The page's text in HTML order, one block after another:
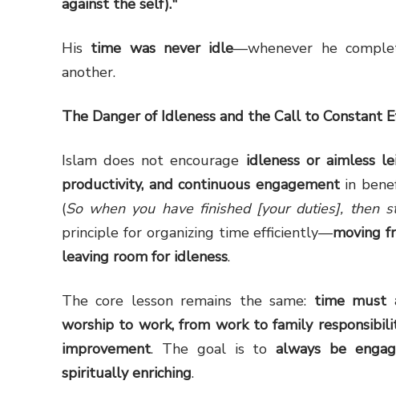
against the self)."
His time was never idle—whenever he
another.
The Danger of Idleness and the Call to Constant
Islam does not encourage idleness or aimless
productivity, and continuous engagementin
(So when you have finished [your duties], then
principle for organizing time efficiently—moving
leaving room for idleness.
The core lesson remains the same: time must
worship to work, from work to family
improvement. The goal is toalways be
spiritually enriching.